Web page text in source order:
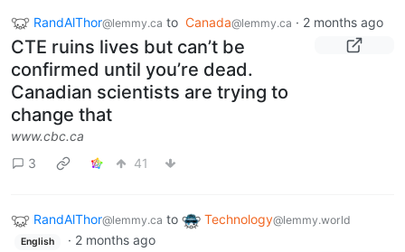
RandAlThor@lemmy.ca to Canada@lemmy.ca · 2 months ago
CTE ruins lives but can’t be
confirmed until you’re dead.
Canadian scientists are trying to
change that
www.cbc.ca
3
41
RandAlThor@lemmy.ca to Technology@lemmy.world
English · 2 months ago